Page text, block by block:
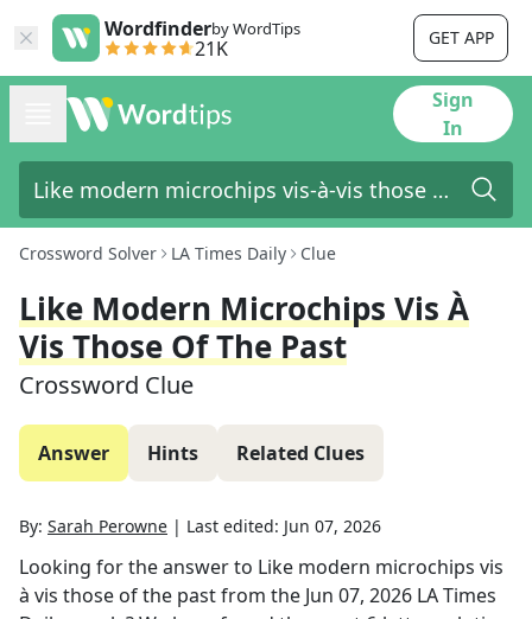
Wordfinderby WordTips
21K GET APP
Sign
In
Crossword Solver LA Times Daily Clue
Like Modern Microchips Vis À
Vis Those Of The Past
Crossword Clue
Answer Hints Related Clues
By: Sarah Perowne | Last edited: Jun 07, 2026
Looking for the answer to Like modern microchips vis
à vis those of the pastfrom the Jun 07, 2026 LA Times